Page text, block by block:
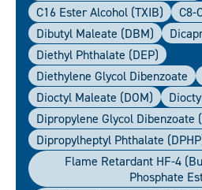
C16 Ester Alcohol (TXIB)
C8-
Dibutyl Maleate (DBM)
Diethyl Phthalate (DEP)
Diethylene Glycol Dibenzoate
Dioctyl Maleate (DOM)
Dipropylene Glycol Dibenzoate
Dipropylheptyl Phthalate
Flame Retardant HF-4
Phosphate